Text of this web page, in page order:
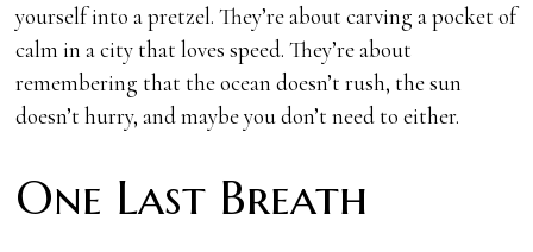
yourself into a pretzel. They’re about carving a pocket of
calm in a city that loves speed. They’re about
remembering that the ocean doesn’t rush, the sun
doesn’t hurry, and maybe you don’t need to either.
One Last Breath